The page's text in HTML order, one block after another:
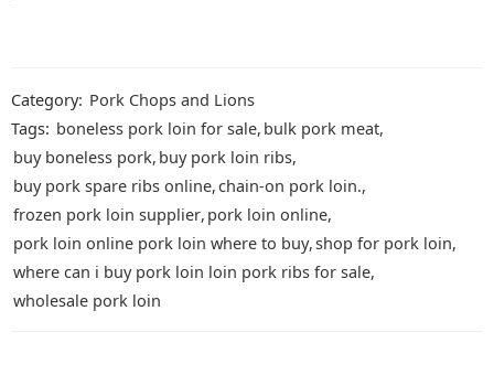
Category: Pork Chops and Lions
Tags: boneless pork loin for sale, bulk pork meat,
buy boneless pork, buy pork loin ribs,
buy pork spare ribs online,chain-on pork loin.,
frozen pork loin supplier, pork loin online,
pork loin online pork loin where to buy,shop for pork loin,
where can i buy pork loin loin pork ribs for sale,
wholesale pork loin